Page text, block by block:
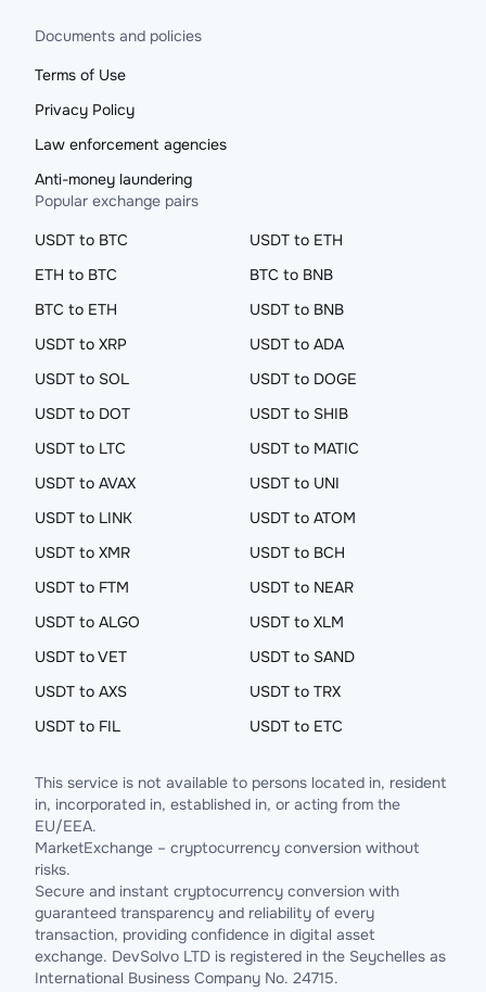
Documents and policies
Terms of Use
Privacy Policy
Law enforcement agencies
Anti-money laundering
Popular exchange pairs
USDT to BTC
USDT to ETH
ETH to BTC
BTC to BNB
BTC to ETH
USDT to BNB
USDT to XRP
USDT to ADA
USDT to SOL
USDT to DOGE
USDT to DOT
USDT to SHIB
USDT to LTC
USDT to MATIC
USDT to AVAX
USDT to UNI
USDT to LINK
USDT to ATOM
USDT to XMR
USDT to BCH
USDT to FTM
USDT to NEAR
USDT to ALGO
USDT to XLM
USDT to VET
USDT to SAND
USDT to AXS
USDT to TRX
USDT to FIL
USDT to ETC
This service is not available to persons located in, resident
in, incorporated in, established in, or acting from the
EU/EEA.
MarketExchange – cryptocurrency conversion without
risks.
Secure and instant cryptocurrency conversion with
guaranteed transparency and reliability of every
transaction, providing confidence in digital asset
exchange. DevSolvo LTD is registered in the Seychelles as
International Business Company No. 24715.